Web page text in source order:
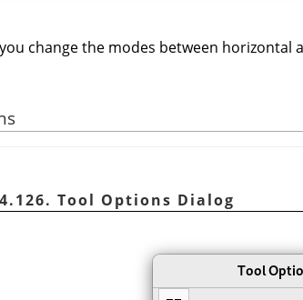
change the modes between horizontal
Tool Options Dialog